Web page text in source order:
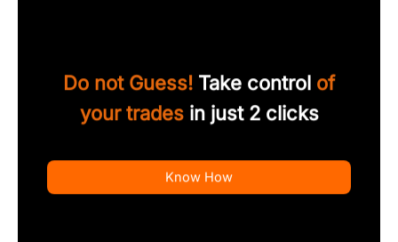
Do not Guess! Take control of
your tradesin just 2 clicks
Know How